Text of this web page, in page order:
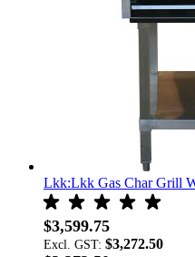
Lkk:Lkk Gas Char Grill
$3,599.75
Excl. GST: $3,272.50